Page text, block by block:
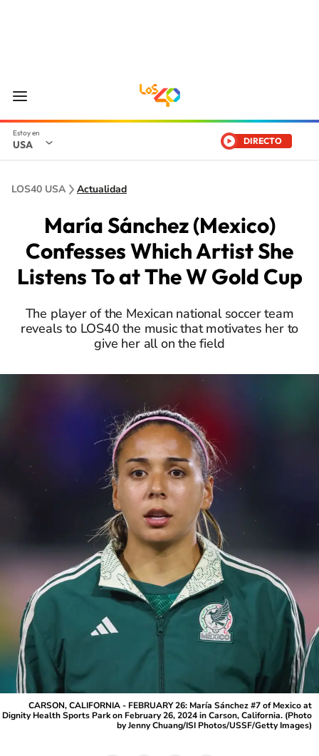
USA DIRECTO
LOS40 USA Actualidad
María Sánchez (Mexico)
Confesses Which Artist She
Listens To at The W Gold Cup
The player of the Mexican national soccer team
reveals to LOS40 the music that motivates her to
give her all on the field
CARSON, CALIFORNIA - FEBRUARY 26: María Sánchez #7 of Mexico at
Dignity Health Sports Park on February 26, 2024 in Carson, California. (Photo
by Jenny Chuang/ISI Photos/USSF/Getty Images)